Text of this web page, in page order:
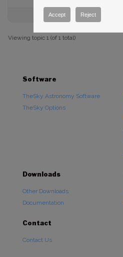
Viewing topic 1 (of 1 total)
Software
TheSky Astronomy Software
TheSky Options
Downloads
Other Downloads
Documentation
Contact
Contact Us
Accept Reject